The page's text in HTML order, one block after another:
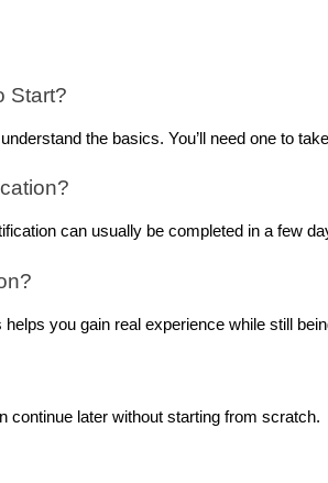
Start?
the basics. You’ll need one to
can usually be completed in a few
you gain real experience while still
continue later without starting from scratch.